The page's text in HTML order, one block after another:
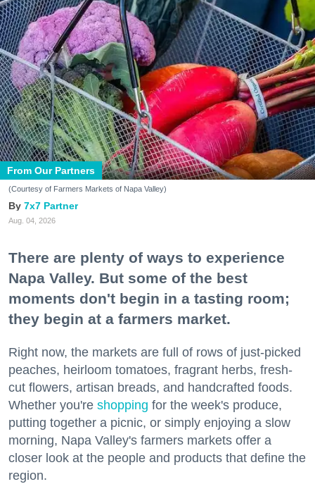
From Our Partners
(Courtesy of Farmers Markets of Napa Valley)
7x7 Partner
Aug. 04, 2026
There are plenty of ways to experience
Napa Valley. But some of the best
moments don't begin in a tasting room;
they begin at a farmers market.
Right now, the markets are full of rows of just-picked
peaches, heirloom tomatoes, fragrant herbs, fresh-
cut flowers, artisan breads, and handcrafted foods.
Whether you're shopping for the week's produce,
putting together a picnic, or simply enjoying a slow
morning, Napa Valley's farmers markets offer a
closer look at the people and products that define the
region.